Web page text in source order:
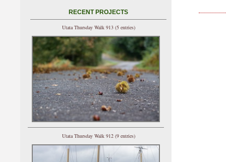
RECENT PROJECTS
Utata Thursday Walk 913 (5 entries)
Utata Thursday Walk 912 (9 entries)